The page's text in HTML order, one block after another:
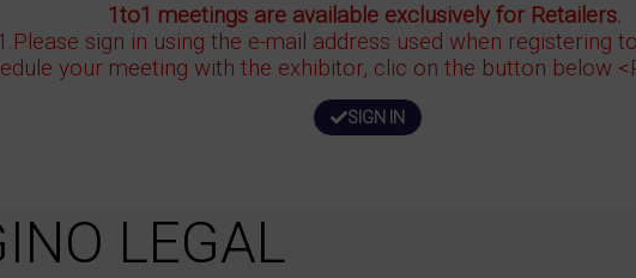
1to1 meetings are available exclusively for Retailers.
sign in using the e-mail address used when registering
your meeting with the exhibitor, clic on the button below
SIGN IN
LEGAL